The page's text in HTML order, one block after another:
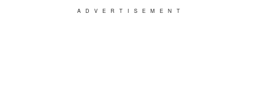
ADVERTISEMENT